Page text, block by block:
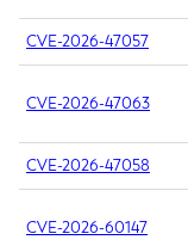
CVE-2026-47057
CVE-2026-47063
CVE-2026-47058
CVE-2026-60147